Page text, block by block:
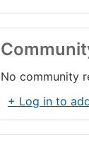
No community
+ Log in to